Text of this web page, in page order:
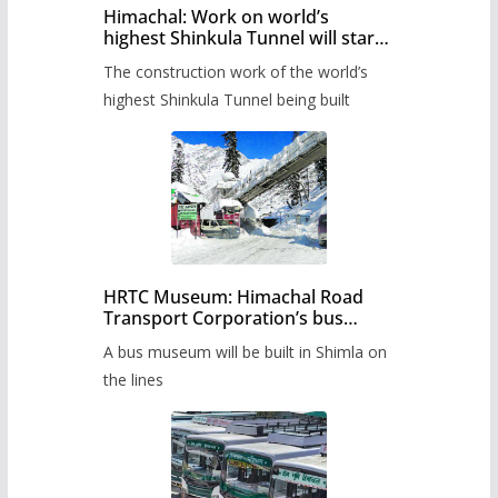
Himachal: Work on world’s
highest Shinkula Tunnel will start
The construction work of the world’s
highest Shinkula Tunnel being built
HRTC Museum: Himachal Road
Transport Corporation’s bus
A bus museum will be built in Shimla on
the lines